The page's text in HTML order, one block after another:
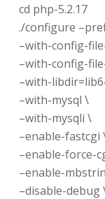
cd php-5.2.17
./configure
–with-config-
–with-config-
–with-
–with-mysql \
–with-mysqli \
–enable-fastcgi
–enable-force-
–enable-
–disable-debug